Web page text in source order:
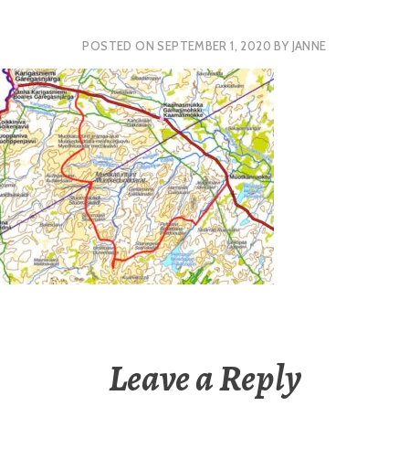
POSTED ONSEPTEMBER 1, 2020 BY JANNE
Leave a Reply